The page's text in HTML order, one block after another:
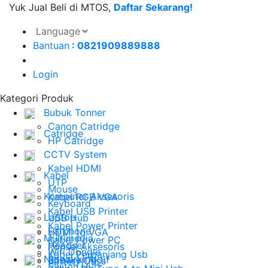
Yuk Jual Beli di MTOS, Daftar Sekarang!
Bantuan : 0821909889888
Login
Kategori Produk
Bubuk Tonner
Catridge
Canon Catridge
HP Catridge
CCTV System
Kabel
Kabel HDMI
UTP
Kabel RGB VGA
Kabel USB Printer
Kabel Power Printer
Kabel Power PC
Kabel Perpanjang Usb
Komputer Aksesoris
Mouse
Keyboard
USB Hub
HDMI to VGA
Ponsel Aksesoris
Battery Cass
Laptop
Multimedia
Earphone
Headset
Speaker Aktif
Networking
Wifi Dongle